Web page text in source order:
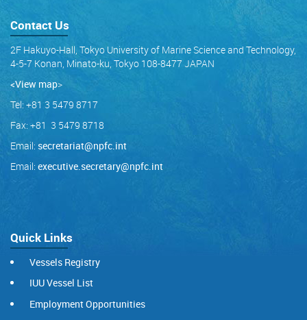
Contact Us
2F Hakuyo-Hall, Tokyo University of Marine Science and Technology,
4-5-7 Konan, Minato-ku, Tokyo 108-8477 JAPAN
<View map>
Tel: +81 3 5479 8717
Fax: +81 3 5479 8718
Email: secretariat@npfc.int
Email: executive.secretary@npfc.int
Quick Links
Vessels Registry
IUU Vessel List
Employment Opportunities